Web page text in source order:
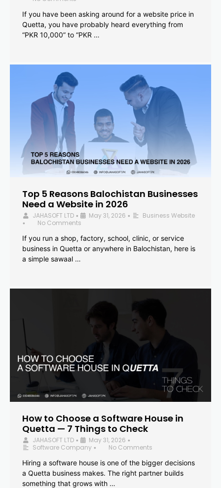
If you have been asking around for a website price in
Quetta, you have probably heard everything from
“PKR 10,000” to “PKR …
Top 5 Reasons Balochistan Businesses
Need a Website in 2026
JAHASOFT LTD • May 31, 2026 • Business Website
•
No Comments
If you run a shop, factory, school, clinic, or service
business in Quetta or anywhere in Balochistan, here is
a simple sawaal …
How to Choose a Software House in
Quetta — 7 Things to Check
JAHASOFT LTD • May 31, 2026 •
Software Company •
No Comments
Hiring a software house is one of the bigger decisions
a Quetta business makes. The right partner builds
something that grows with …